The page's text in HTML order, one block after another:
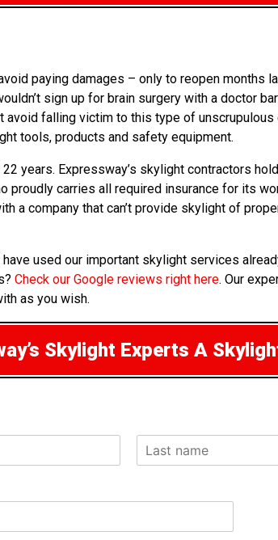
paying damages – only to reopen months
sign up for brain surgery with a doctor
falling victim to this type of
tools, products and safety equipment.
years. Expressway’s skylight contractors
carries all required insurance for its
a company that can’t provide skylight of
used our important skylight services
Check our Google reviews right here. Our
as you wish.
Skylight Experts A